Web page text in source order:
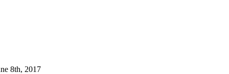
8th, 2017